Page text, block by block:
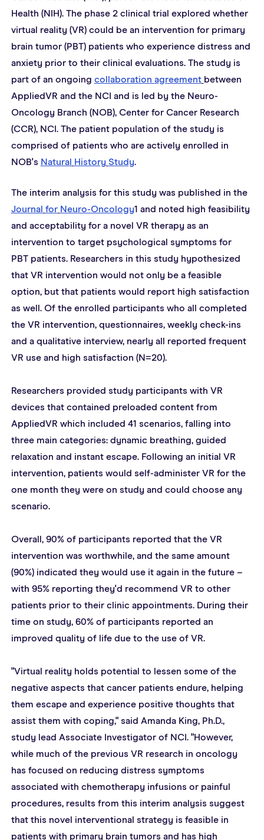
Health (NIH). The phase 2 clinical trial explored whether
virtual reality (VR) could be an intervention for primary
brain tumor (PBT) patients who experience distress and
anxiety prior to their clinical evaluations. The study is
part of an ongoing collaboration agreement between
AppliedVR and the NCI and is led by the Neuro-
Oncology Branch (NOB), Center for Cancer Research
(CCR), NCI. The patient population of the study is
comprised of patients who are actively enrolled in
NOB's Natural History Study.
The interim analysis for this study was published in the
Journal for Neuro-Oncology1 and noted high feasibility
and acceptability for a novel VR therapy as an
intervention to target psychological symptoms for
PBT patients. Researchers in this study hypothesized
that VR intervention would not only be a feasible
option, but that patients would report high satisfaction
as well. Of the enrolled participants who all completed
the VR intervention, questionnaires, weekly check-ins
and a qualitative interview, nearly all reported frequent
VR use and high satisfaction (N=20).
Researchers provided study participants with VR
devices that contained preloaded content from
AppliedVR which included 41 scenarios, falling into
three main categories: dynamic breathing, guided
relaxation and instant escape. Following an initial VR
intervention, patients would self-administer VR for the
one month they were on study and could choose any
scenario.
Overall, 90% of participants reported that the VR
intervention was worthwhile, and the same amount
(90%) indicated they would use it again in the future –
with 95% reporting they'd recommend VR to other
patients prior to their clinic appointments. During their
time on study, 60% of participants reported an
improved quality of life due to the use of VR.
"Virtual reality holds potential to lessen some of the
negative aspects that cancer patients endure, helping
them escape and experience positive thoughts that
assist them with coping," said Amanda King, Ph.D.,
study lead Associate Investigator of NCI. "However,
while much of the previous VR research in oncology
has focused on reducing distress symptoms
associated with chemotherapy infusions or painful
procedures, results from this interim analysis suggest
that this novel interventional strategy is feasible in
patients with primary brain tumors and has high